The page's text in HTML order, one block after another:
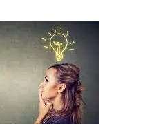
MBA
To
Launch
Businesses
Across
Africa